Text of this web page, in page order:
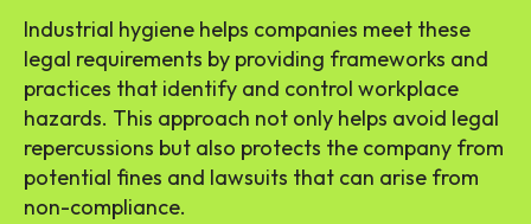
Industrial hygiene helps companies meet these
legal requirements by providing frameworks and
practices that identify and control workplace
hazards. This approach not only helps avoid legal
repercussions but also protects the company from
potential fines and lawsuits that can arise from
non-compliance.